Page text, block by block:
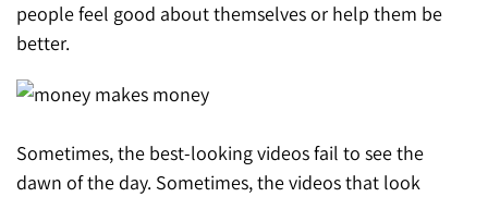
people feel good about themselves or help them be
better.
Sometimes, the best-looking videos fail to see the
dawn of the day. Sometimes, the videos that look